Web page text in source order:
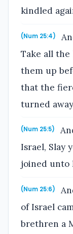
kindled
(Num 25:4)
Take all the
them up
that the
turned
(Num 25:5)
Israel, Slay
joined unto
(Num 25:6)
of Israel
brethren a